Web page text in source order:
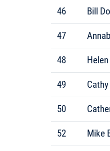
46 Bill
47
48
49
50
52 Mike